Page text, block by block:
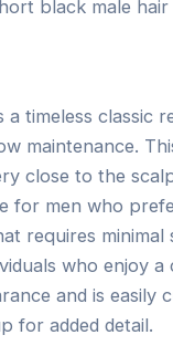
black male hair
a timeless classic
maintenance.
close to the
for men who
requires minimal
who enjoy a
and is easily
for added detail.